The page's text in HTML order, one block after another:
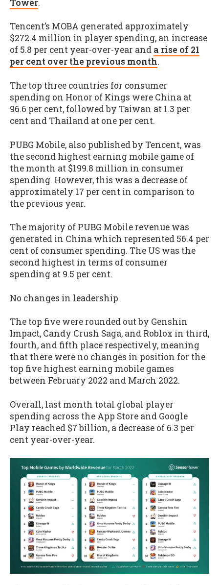
Tower.
Tencent’s MOBA generated approximately
$272.4 million in player spending, an increase
of 5.8 per cent year-over-year and a rise of 21
per cent over the previous month.
The top three countries for consumer
spending on Honor of Kings were China at
96.6 per cent, followed by Taiwan at 1.3 per
cent and Thailand at one per cent.
PUBG Mobile, also published by Tencent, was
the second highest earning mobile game of
the month at $199.8 million in consumer
spending. However, this was a decrease of
approximately 17 per cent in comparison to
the previous year.
The majority of PUBG Mobile revenue was
generated in China which represented 56.4 per
cent of consumer spending. The US was the
second highest in terms of consumer
spending at 9.5 per cent.
No changes in leadership
The top five were rounded out by Genshin
Impact, Candy Crush Saga, and Roblox in third,
fourth, and fifth place respectively, meaning
that there were no changes in position for the
top five highest earning mobile games
between February 2022 and March 2022.
Overall, last month total global player
spending across the App Store and Google
Play reached $7 billion, a decrease of 6.3 per
cent year-over-year.